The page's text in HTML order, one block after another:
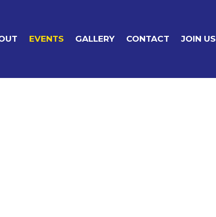
EVENTS GALLERY CONTACT JOIN US